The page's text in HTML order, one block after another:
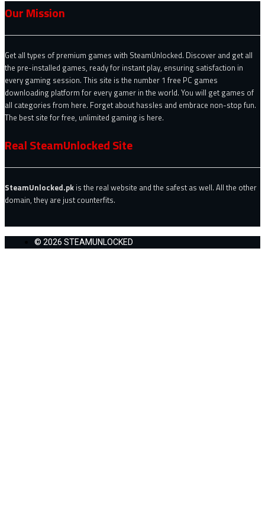
Our Mission
Get all types of premium games with SteamUnlocked. Discover and get all
the pre-installed games, ready for instant play, ensuring satisfaction in
every gaming session. This site is the number 1 free PC games
downloading platform for every gamer in the world. You will get games of
all categories from here. Forget about hassles and embrace non-stop fun.
The best site for free, unlimited gaming is here.
Real SteamUnlocked Site
SteamUnlocked.pk is the real website and the safest as well. All the other
domain, they are just counterfits.
© 2026 STEAMUNLOCKED